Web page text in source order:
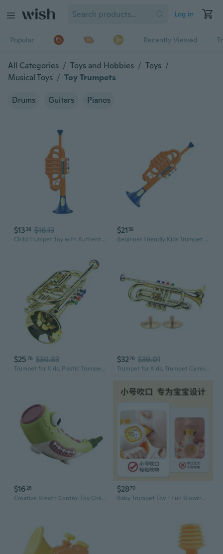
Log in
Popular Recently Viewed
All Categories / Toys and Hobbies / Toys /
Musical Toys / Toy Trumpets
Drums Guitars Pianos
$13 26 $16.13
Child Trumpet Toy with Authentic Sound Simulation Trumpet for Toddler Early Learning Musical Toy for Home Classroom Use
$21 58
Beginner Friendly Kids Trumpet Toy With Authentic Sound Fun Music Instrument Toy
$25 76 $30.83
Trumpet for Kids, Plastic Trumpet Toy Musical Instrument Toy Early Trumpet Toy
$3279 $39.01
Trumpet for Kids, Trumpet Cymbal Toy Musical Toy Early Educational Trumpet Toy
$16 28
Creative Breath Control Toy Children Music Horn Toy Fun Animal Calls Trumpet Toy
$2870
Baby Trumpet Toy - Fun Blowing Instrument for Kids, Toddlers & Infants